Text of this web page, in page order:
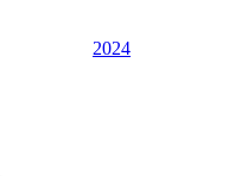
2024